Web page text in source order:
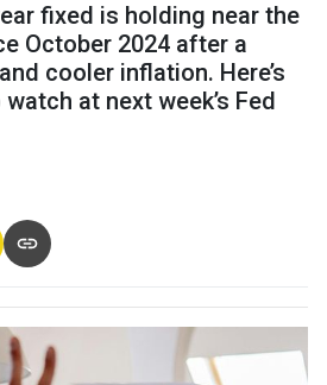
fixed is holding near the
October 2024 after a
cooler inflation. Here’s
at next week’s Fed